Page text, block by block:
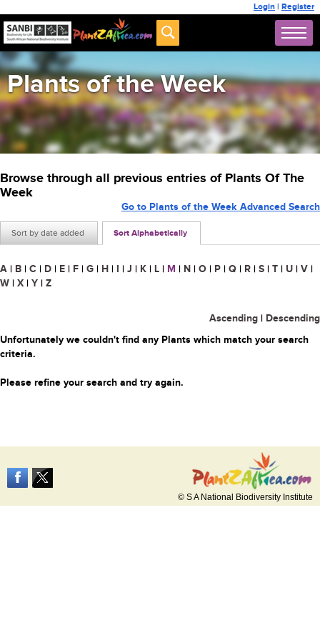
Login | Register
Plants of the Week
Browse through all previous entries of Plants Of The
Week
Sort by date added Sort Alphabetically
Go to Plants of the Week Advanced Search
A | B | C | D | E | F | G | H | I | J | K | L | M | N | O | P | Q | R | S | T | U | V |
W | X | Y | Z
Ascending | Descending
Unfortunately we couldn't find any Plants which match your search
criteria.
Please refine your search and try again.
© S A National Biodiversity Institute